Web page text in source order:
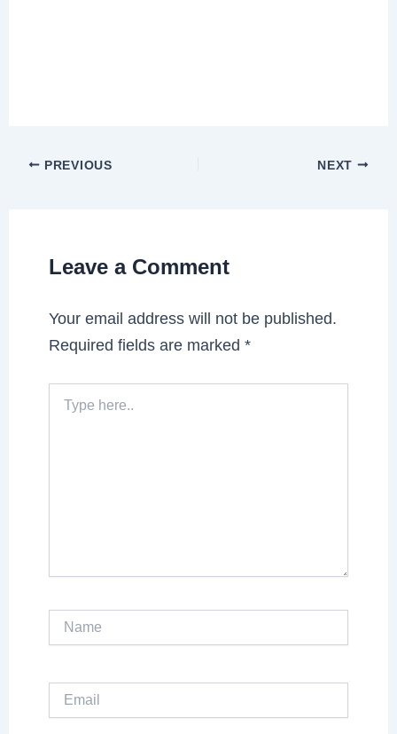
PREVIOUS NEXT
Leave a Comment
Your email address will not be published.
Required fields are marked*
here..